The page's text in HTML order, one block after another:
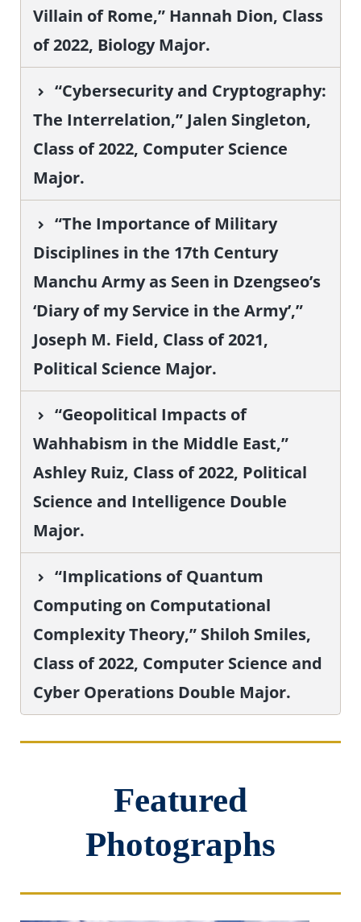
Villain of Rome,” Hannah Dion, Class
of 2022, Biology Major.
“Cybersecurity and Cryptography:
The Interrelation,” Jalen Singleton,
Class of 2022, Computer Science
Major.
“The Importance of Military
Disciplines in the 17th Century
Manchu Army as Seen in Dzengseo’s
‘Diary of my Service in the Army’,”
Joseph M. Field, Class of 2021,
Political Science Major.
“Geopolitical Impacts of
Wahhabism in the Middle East,”
Ashley Ruiz, Class of 2022, Political
Science and Intelligence Double
Major.
“Implications of Quantum
Computing on Computational
Complexity Theory,” Shiloh Smiles,
Class of 2022, Computer Science and
Cyber Operations Double Major.
Featured
Photographs